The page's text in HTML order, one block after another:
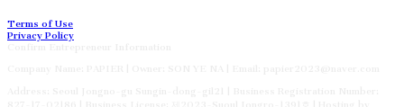
Terms of Use
Privacy Policy